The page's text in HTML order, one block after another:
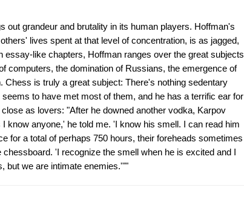
out grandeur and brutality in its human players. Hoffman's
lives spent at that level of concentration, is as jagged,
essay-like chapters, Hoffman ranges over the great subjects
computers, the domination of Russians, the emergence of
is truly a great subject: There's nothing sedentary
to have met most of them, and he has a terrific ear for
as lovers: "After he downed another vodka, Karpov
know anyone,' he told me. 'I know his smell. I can read him
for a total of perhaps 750 hours, their foreheads sometimes
'I recognize the smell when he is excited and I
but we are intimate enemies.'""